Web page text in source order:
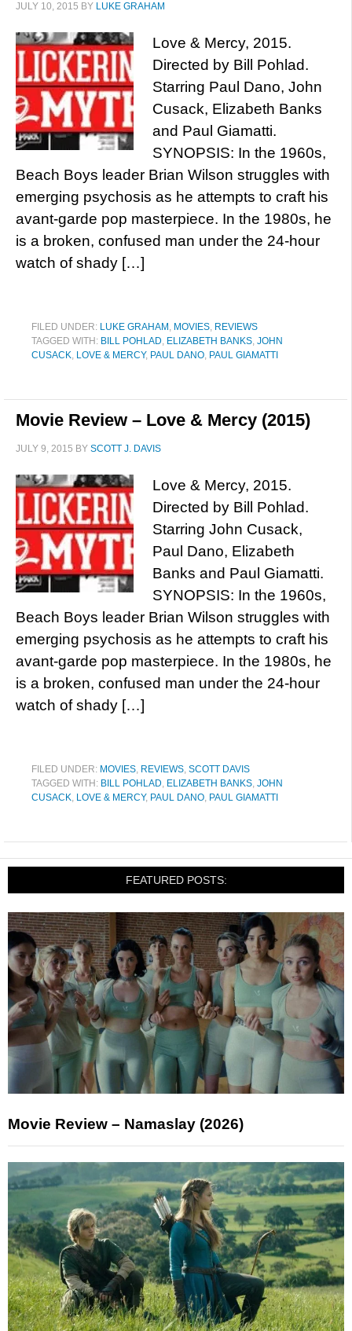
JULY 10, 2015 BY LUKE GRAHAM
Love & Mercy, 2015.
Directed by Bill Pohlad.
Starring Paul Dano, John
Cusack, Elizabeth Banks
and Paul Giamatti.
SYNOPSIS: In the 1960s,
Beach Boys leader Brian Wilson struggles with
emerging psychosis as he attempts to craft his
avant-garde pop masterpiece. In the 1980s, he
is a broken, confused man under the 24-hour
watch of shady […]
FILED UNDER: LUKE GRAHAM , MOVIES, REVIEWS
TAGGED WITH: BILL POHLAD, ELIZABETH BANKS, JOHN
CUSACK, LOVE & MERCY, PAUL DANO, PAUL GIAMATTI
Movie Review – Love & Mercy (2015)
JULY 9, 2015 BY SCOTT J. DAVIS
Love & Mercy, 2015.
Directed by Bill Pohlad.
Starring John Cusack,
Paul Dano, Elizabeth
Banks and Paul Giamatti.
SYNOPSIS: In the 1960s,
Beach Boys leader Brian Wilson struggles with
emerging psychosis as he attempts to craft his
avant-garde pop masterpiece. In the 1980s, he
is a broken, confused man under the 24-hour
watch of shady […]
FILED UNDER: MOVIES, REVIEWS, SCOTT DAVIS
TAGGED WITH: BILL POHLAD, ELIZABETH BANKS, JOHN
CUSACK, LOVE & MERCY, PAUL DANO, PAUL GIAMATTI
FEATURED POSTS:
Movie Review – Namaslay (2026)